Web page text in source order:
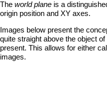
The world plane is a
origin position and XY axes.
Images below present the
quite straight above the object
present. This allows for either
images.